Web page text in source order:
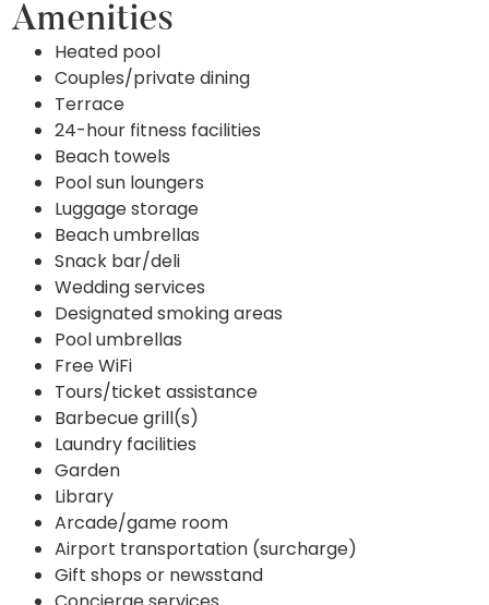
Amenities
Heated pool
Couples/private dining
Terrace
24-hour fitness facilities
Beach towels
Pool sun loungers
Luggage storage
Beach umbrellas
Snack bar/deli
Wedding services
Designated smoking areas
Pool umbrellas
Free WiFi
Tours/ticket assistance
Barbecue grill(s)
Laundry facilities
Garden
Library
Arcade/game room
Airport transportation (surcharge)
Gift shops or newsstand